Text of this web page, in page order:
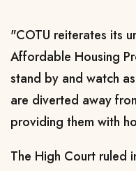
"COTU reiterates its
Affordable Housing
stand by and watch
are diverted away
providing them with
The High Court